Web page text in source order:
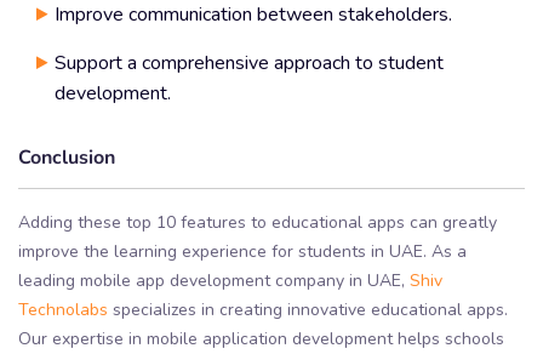
Improve communication between stakeholders.
Support a comprehensive approach to student
development.
Conclusion
Adding these top 10 features to educational apps can greatly
improve the learning experience for students in UAE. As a
leading mobile app development company in UAE, Shiv
Technolabs specializes in creating innovative educational apps.
Our expertise in mobile application development helps schools